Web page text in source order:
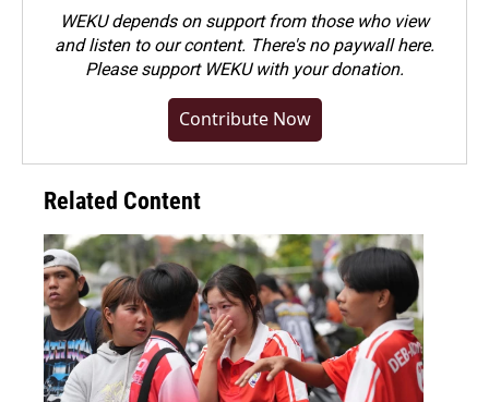
WEKU depends on support from those who view
and listen to our content. There's no paywall here.
Pleasesupport WEKU with your donation.
Contribute Now
Related Content